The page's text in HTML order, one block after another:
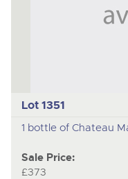
Lot 1351
1 bottle of Chateau
Sale Price:
£373